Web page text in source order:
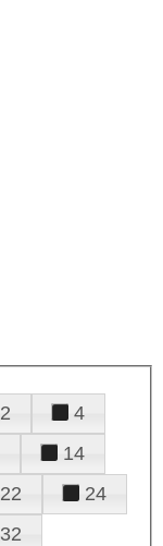
2
4
14
22
24
32